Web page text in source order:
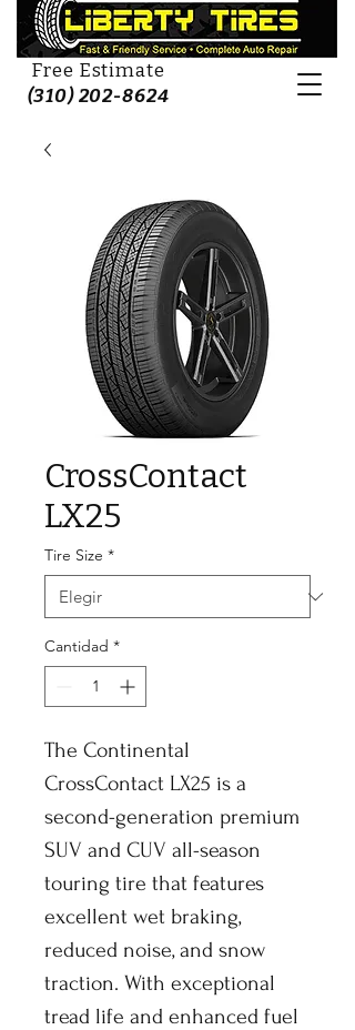
Free Estimate
(310) 202-8624
CrossContact
LX25
Tire Size *
Cantidad *
The Continental
CrossContact LX25 is a
second-generation premium
SUV and CUV all-season
touring tire that features
excellent wet braking,
reduced noise, and snow
traction. With exceptional
tread life and enhanced fuel